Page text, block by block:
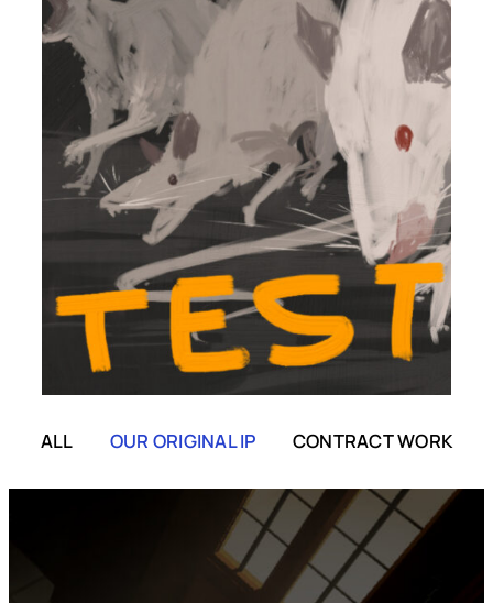
ALL OUR ORIGINAL IP CONTRACT WORK